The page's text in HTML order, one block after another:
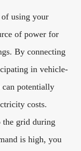
of using your
of power for
By connecting
in vehicle-
potentially
costs.
grid during
is high, you